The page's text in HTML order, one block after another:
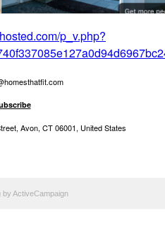
p_v.php?
Avon, CT 06001, United States
by ActiveCampaign